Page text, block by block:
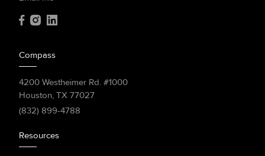
Compass
4200 Westheimer Rd. #1000
Houston, TX 77027
(832) 899-4788
Resources